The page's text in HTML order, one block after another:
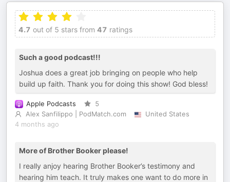
4.7 out of 5 stars from 47 ratings
Such a good podcast!!!
Joshua does a great job bringing on people who help
build up faith. Thank you for doing this show! God bless!
Apple Podcasts
5
Alex Sanfilippo | PodMatch.com
United States
4 months ago
More of Brother Booker please!
I really anjoy hearing Brother Booker’s testimony and
hearing him teach. It truly makes one want to do more in